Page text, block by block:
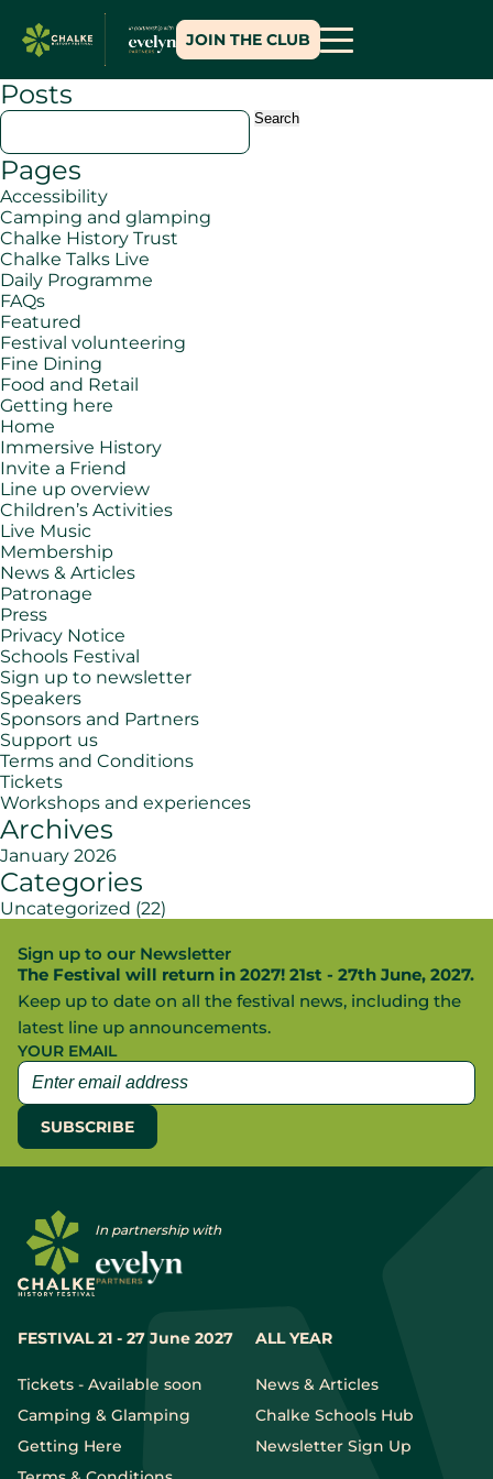
JOIN THE CLUB
Posts
Search
for:
Pages
Accessibility
Camping and glamping
Chalke History Trust
Chalke Talks Live
Daily Programme
FAQs
Featured
Festival volunteering
Fine Dining
Food and Retail
Getting here
Home
Immersive History
Invite a Friend
Line up overview
Children’s Activities
Live Music
Membership
News & Articles
Patronage
Press
Privacy Notice
Schools Festival
Sign up to newsletter
Speakers
Sponsors and Partners
Support us
Terms and Conditions
Tickets
Workshops and experiences
Archives
January 2026
Categories
Uncategorized (22)
Sign up to our Newsletter
The Festival will return in 2027! 21st - 27th June, 2027.
Keep up to date on all the festival news, including the
latest line up announcements.
YOUR EMAIL
FESTIVAL 21 - 27 June 2027
Tickets - Available soon
Camping & Glamping
Getting Here
ALL YEAR
News & Articles
Chalke Schools Hub
Newsletter Sign Up
In partnership with